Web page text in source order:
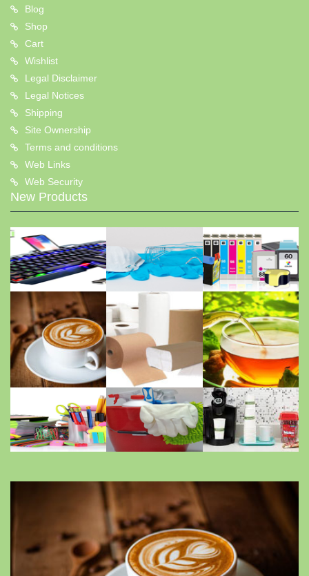
Blog
Shop
Cart
Wishlist
Legal Disclaimer
Legal Notices
Shipping
Site Ownership
Terms and conditions
Web Links
Web Security
New Products